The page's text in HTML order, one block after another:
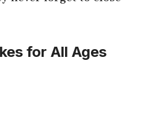
for All Ages